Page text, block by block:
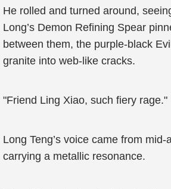
He rolled and turned around,
Long’s Demon Refining Spear
between them, the purple-black
granite into web-like cracks.
"Friend Ling Xiao, such fiery rage."
Long Teng’s voice came from mid-
carrying a metallic resonance.